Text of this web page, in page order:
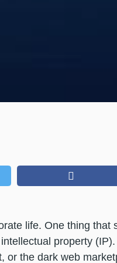
life. One thing that
property
or the dark web